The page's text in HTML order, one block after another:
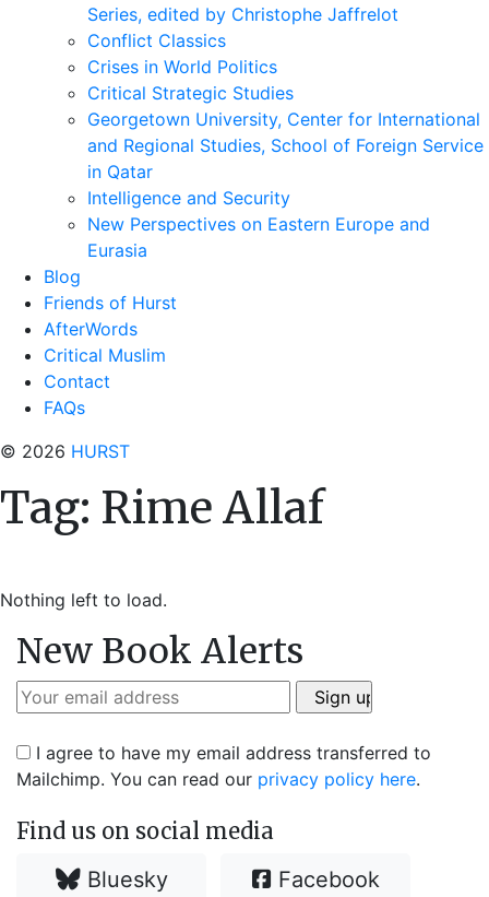
Series, edited by Christophe Jaffrelot
Conflict Classics
Crises in World Politics
Critical Strategic Studies
Georgetown University, Center for International
and Regional Studies, School of Foreign Service
in Qatar
Intelligence and Security
New Perspectives on Eastern Europe and
Eurasia
Blog
Friends of Hurst
AfterWords
Critical Muslim
Contact
FAQs
© 2026 HURST
Tag: Rime Allaf
Nothing left to load.
New Book Alerts
I agree to have my email address transferred to
Mailchimp. You can read our privacy policy here.
Find us on social media
Bluesky Facebook